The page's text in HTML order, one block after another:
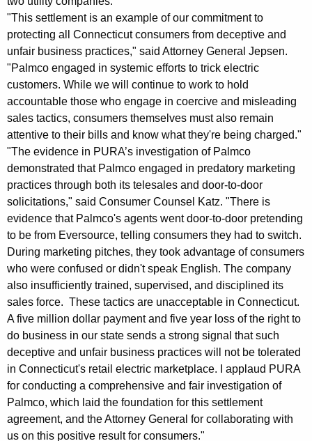
K
a
t
z
:
P
U
R
A
A
p
p
r
o
v
e
s
$
5
"This settlement is an example of our commitment to
protecting all Connecticut consumers from deceptive and
unfair business practices," said Attorney General Jepsen.
"Palmco engaged in systemic efforts to trick electric
customers. While we will continue to work to hold
accountable those who engage in coercive and misleading
sales tactics, consumers themselves must also remain
attentive to their bills and know what they're being charged."
"The evidence in PURA’s investigation of Palmco
demonstrated that Palmco engaged in predatory marketing
practices through both its telesales and door-to-door
solicitations," said Consumer Counsel Katz. "There is
evidence that Palmco's agents went door-to-door pretending
to be from Eversource, telling consumers they had to switch.
During marketing pitches, they took advantage of consumers
who were confused or didn't speak English. The company
also insufficiently trained, supervised, and disciplined its
sales force. These tactics are unacceptable in Connecticut.
A five million dollar payment and five year loss of the right to
do business in our state sends a strong signal that such
deceptive and unfair business practices will not be tolerated
in Connecticut's retail electric marketplace. I applaud PURA
for conducting a comprehensive and fair investigation of
Palmco, which laid the foundation for this settlement
agreement, and the Attorney General for collaborating with
us on this positive result for consumers."